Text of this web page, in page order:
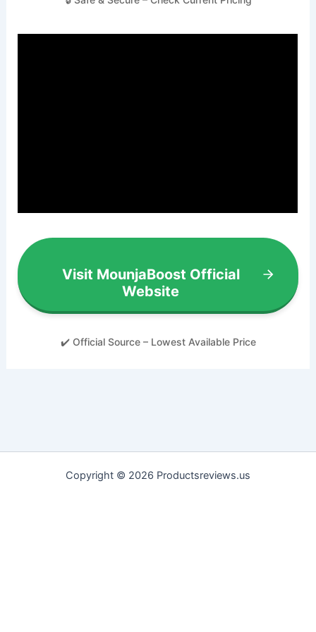
Visit MounjaBoost Official
Website
✔️ Official Source – Lowest Available Price
Copyright © 2026 Productsreviews.us